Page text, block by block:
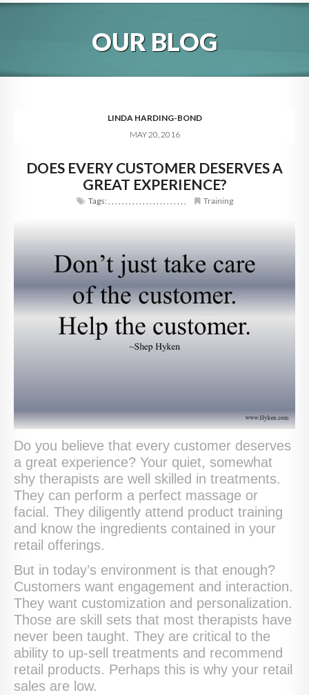
BLOG
DIGITAL HOSPITALITY 360
FAQ
CONTACT
OUR BLOG
LINDA HARDING-BOND
MAY 20, 2016
DOES EVERY CUSTOMER DESERVES A
GREAT EXPERIENCE?
Tags:, , , , , , , , , , , , , , , , , , , , , , , Training
Do you believe that every customer deserves
a great experience? Your quiet, somewhat
shy therapists are well skilled in treatments.
They can perform a perfect massage or
facial. They diligently attend product training
and know the ingredients contained in your
retail offerings.
But in today’s environment is that enough?
Customers want engagement and interaction.
They want customization and personalization.
Those are skill sets that most therapists have
never been taught. They are critical to the
ability to up-sell treatments and recommend
retail products. Perhaps this is why your retail
sales are low.